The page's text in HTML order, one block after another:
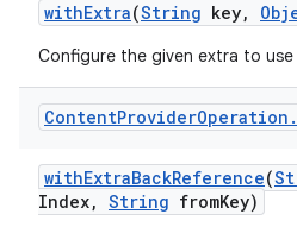
withExtra(String key,
Configure the given extra to
ContentProviderOperation .
withExtraBackReference(
Index, String fromKey)